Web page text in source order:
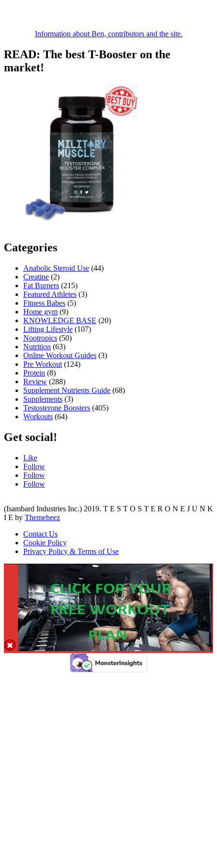
Information about Ben, contributors and the site.
READ: The best T-Booster on the
market!
Categories
Anabolic Steroid Use (44)
Creatine (2)
Fat Burners (215)
Featured Athletes (3)
Fitness Babes (5)
Home gym (9)
KNOWLEDGE BASE (20)
Lifting Lifestyle (107)
Nootropics (50)
Nutrition (63)
Online Workout Guides (3)
Pre Workout (124)
Protein (8)
Review (288)
Supplement Nutrients Guide (68)
Supplements (3)
Testosterone Boosters (405)
Workouts (64)
Get social!
Like
Follow
Follow
Follow
(Isambard Industries Inc.) 2019. T E S T O S T E R O N E J U N K
I E by Themebeez
Contact Us
Cookie Policy
Privacy Policy & Terms of Use